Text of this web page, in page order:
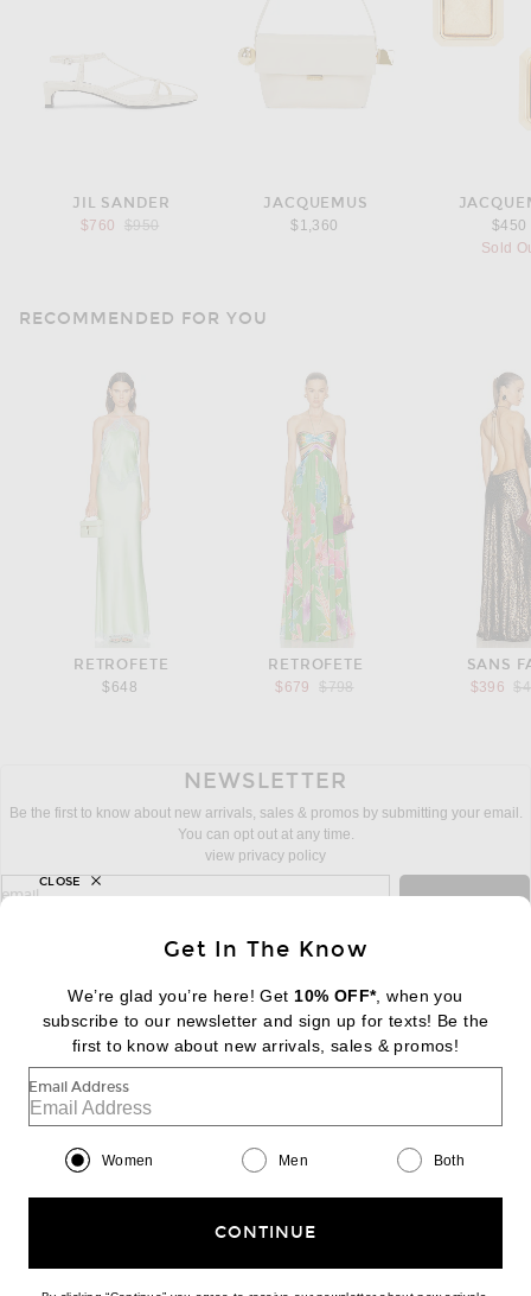
JIL SANDER
$760
Previous price:
$950
JACQUEMUS
$1,360
$450
Sold
RECOMMENDED FOR YOU
RETROFETE
$648
RETROFETE
$679
Previous price:
$798
SANS
$396
NEWSLETTER
Be the first to know about new arrivals, sales & promos by submitting your email.
You can opt out at any time.
view privacy policy
sign up for newsletter with email address
email
FOOTER Change Country Regions
|EN| $USD
Help us Improve
Get In The Know
We’re glad you’re here! Get 10% OFF*, when you
subscribe to our newsletter and sign up for texts! Be the
first to know about new arrivals, sales & promos!
Email Address
Women Men Both
CONTINUE
CLOSE